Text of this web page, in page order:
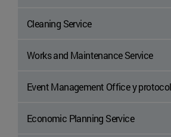
Cleaning Service
Works and Maintenance Service
Event Management Office y protocol
Economic Planning Service